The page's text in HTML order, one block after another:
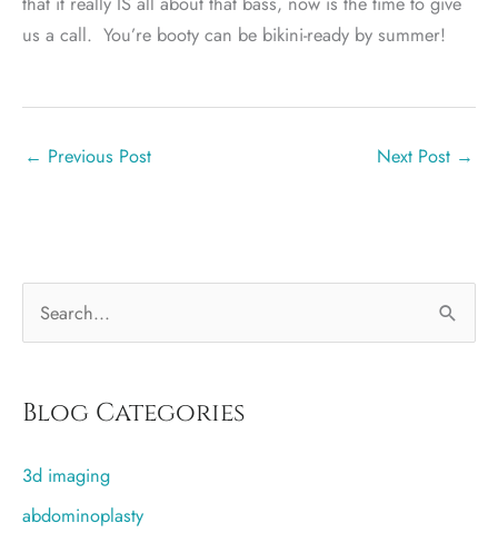
us a call. You’re booty can be bikini-ready by summer!
← Previous Post Next Post →
r
h
f
Blog Categories
3d imaging
abdominoplasty